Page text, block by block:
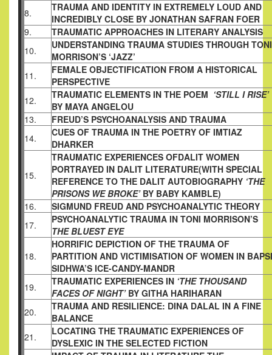
8.
TRAUMA AND IDENTITY IN EXTREMELY LOUD AND
INCREDIBLY CLOSE BY JONATHAN SAFRAN FOER
9.
TRAUMATIC APPROACHES IN LITERARY ANALYSIS
10.
UNDERSTANDING TRAUMA STUDIES THROUGH TONI
MORRISON’S ‘JAZZ’
11.
FEMALE OBJECTIFICATION FROM A HISTORICAL
PERSPECTIVE
12.
TRAUMATIC ELEMENTS IN THE POEM ‘STILL I RISE’
BY MAYA ANGELOU
13.
FREUD’S PSYCHOANALYSIS AND TRAUMA
14.
CUES OF TRAUMA IN THE POETRY OF IMTIAZ
DHARKER
15.
TRAUMATIC EXPERIENCES OFDALIT WOMEN
PORTRAYED IN DALIT LITERATURE(WITH SPECIAL
REFERENCE TO THE DALIT AUTOBIOGRAPHY ‘THE
PRISONS WE BROKE’BY BABY KAMBLE)
16.
SIGMUND FREUD AND PSYCHOANALYTIC THEORY
17.
PSYCHOANALYTIC TRAUMA IN TONI MORRISON’S
THE BLUEST EYE
18.
HORRIFIC DEPICTION OF THE TRAUMA OF
PARTITION AND VICTIMISATION OF WOMEN IN BAPSI
SIDHWA’S ICE-CANDY-MANDR
19.
TRAUMATIC EXPERIENCES IN ‘THE THOUSAND
FACES OF NIGHT’BY GITHA HARIHARAN
20.
TRAUMA AND RESILIENCE: DINA DALAL IN A FINE
BALANCE
21.
LOCATING THE TRAUMATIC EXPERIENCES OF
DYSLEXIC IN THE SELECTED FICTION